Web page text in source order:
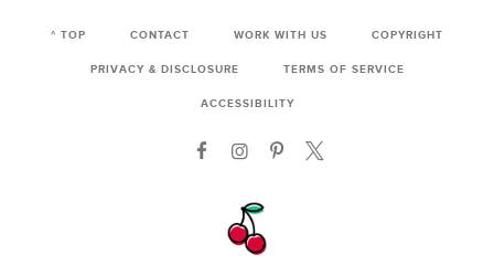
^ TOP CONTACT WORK WITH US COPYRIGHT
PRIVACY & DISCLOSURE TERMS OF SERVICE
ACCESSIBILITY